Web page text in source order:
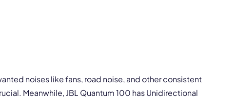
noises like fans, road noise, and other consistent
Meanwhile, JBL Quantum 100 has Unidirectional